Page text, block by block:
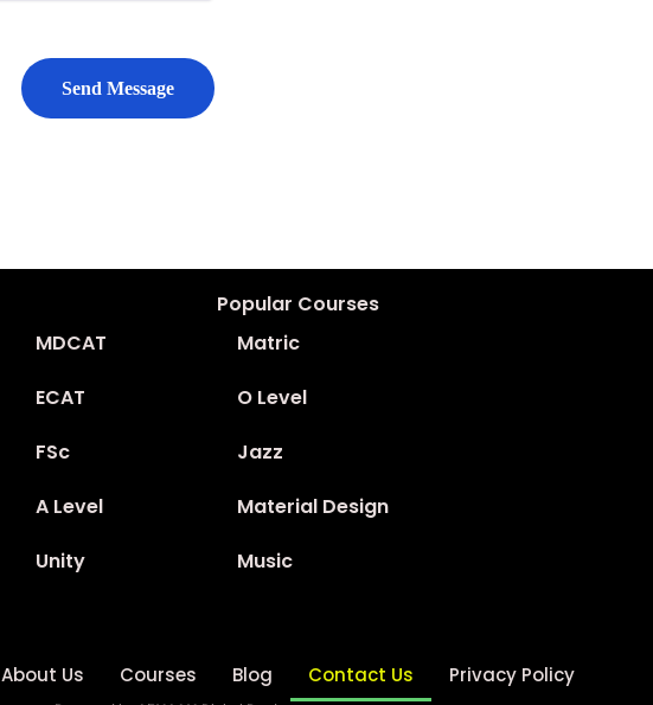
Send Message
Popular Courses
MDCAT
ECAT
FSc
A Level
Unity
Matric
O Level
Jazz
Material Design
Music
About Us Courses Blog Contact Us Privacy Policy